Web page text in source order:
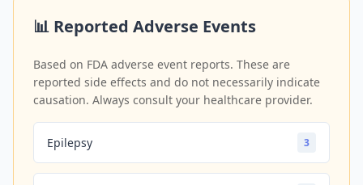
📊 Reported Adverse Events
Based on FDA adverse event reports. These are
reported side effects and do not necessarily indicate
causation. Always consult your healthcare provider.
Epilepsy 3